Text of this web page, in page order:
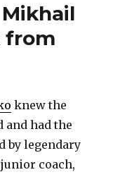
from
knew the
and had the
by legendary
coach,